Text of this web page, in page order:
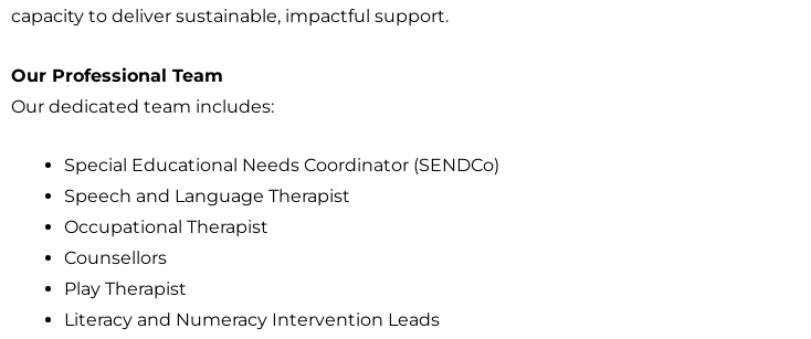
capacity to deliver sustainable, impactful support.
Our Professional Team
Our dedicated team includes:
Special Educational Needs Coordinator (SENDCo)
Speech and Language Therapist
Occupational Therapist
Counsellors
Play Therapist
Literacy and Numeracy Intervention Leads